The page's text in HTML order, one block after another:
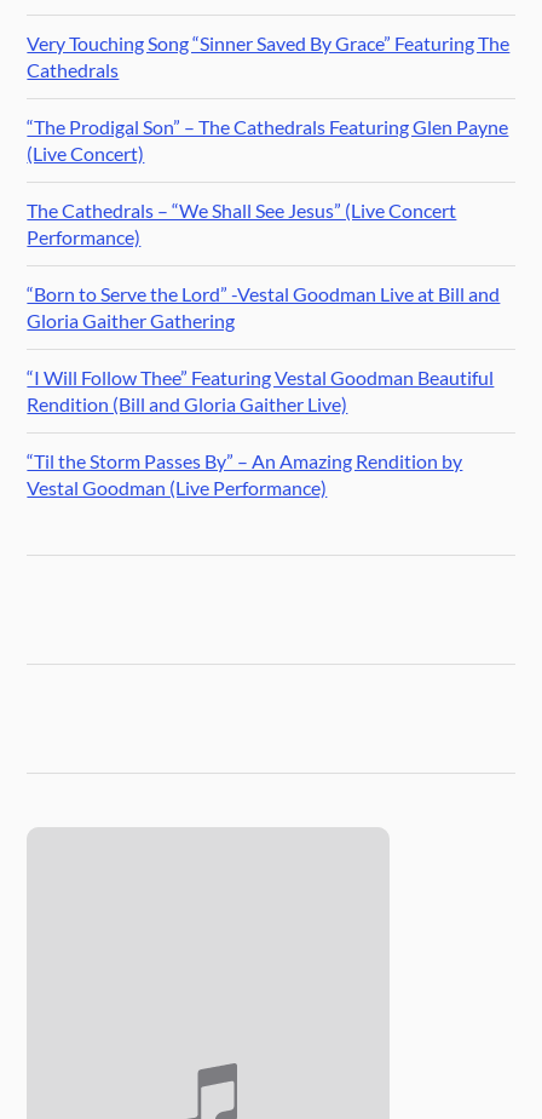
Very Touching Song “Sinner Saved By Grace” Featuring The
Cathedrals
“The Prodigal Son” – The Cathedrals Featuring Glen Payne
(Live Concert)
The Cathedrals – “We Shall See Jesus” (Live Concert
Performance)
“Born to Serve the Lord” -Vestal Goodman Live at Bill and
Gloria Gaither Gathering
“I Will Follow Thee” Featuring Vestal Goodman Beautiful
Rendition (Bill and Gloria Gaither Live)
“Til the Storm Passes By” – An Amazing Rendition by
Vestal Goodman (Live Performance)